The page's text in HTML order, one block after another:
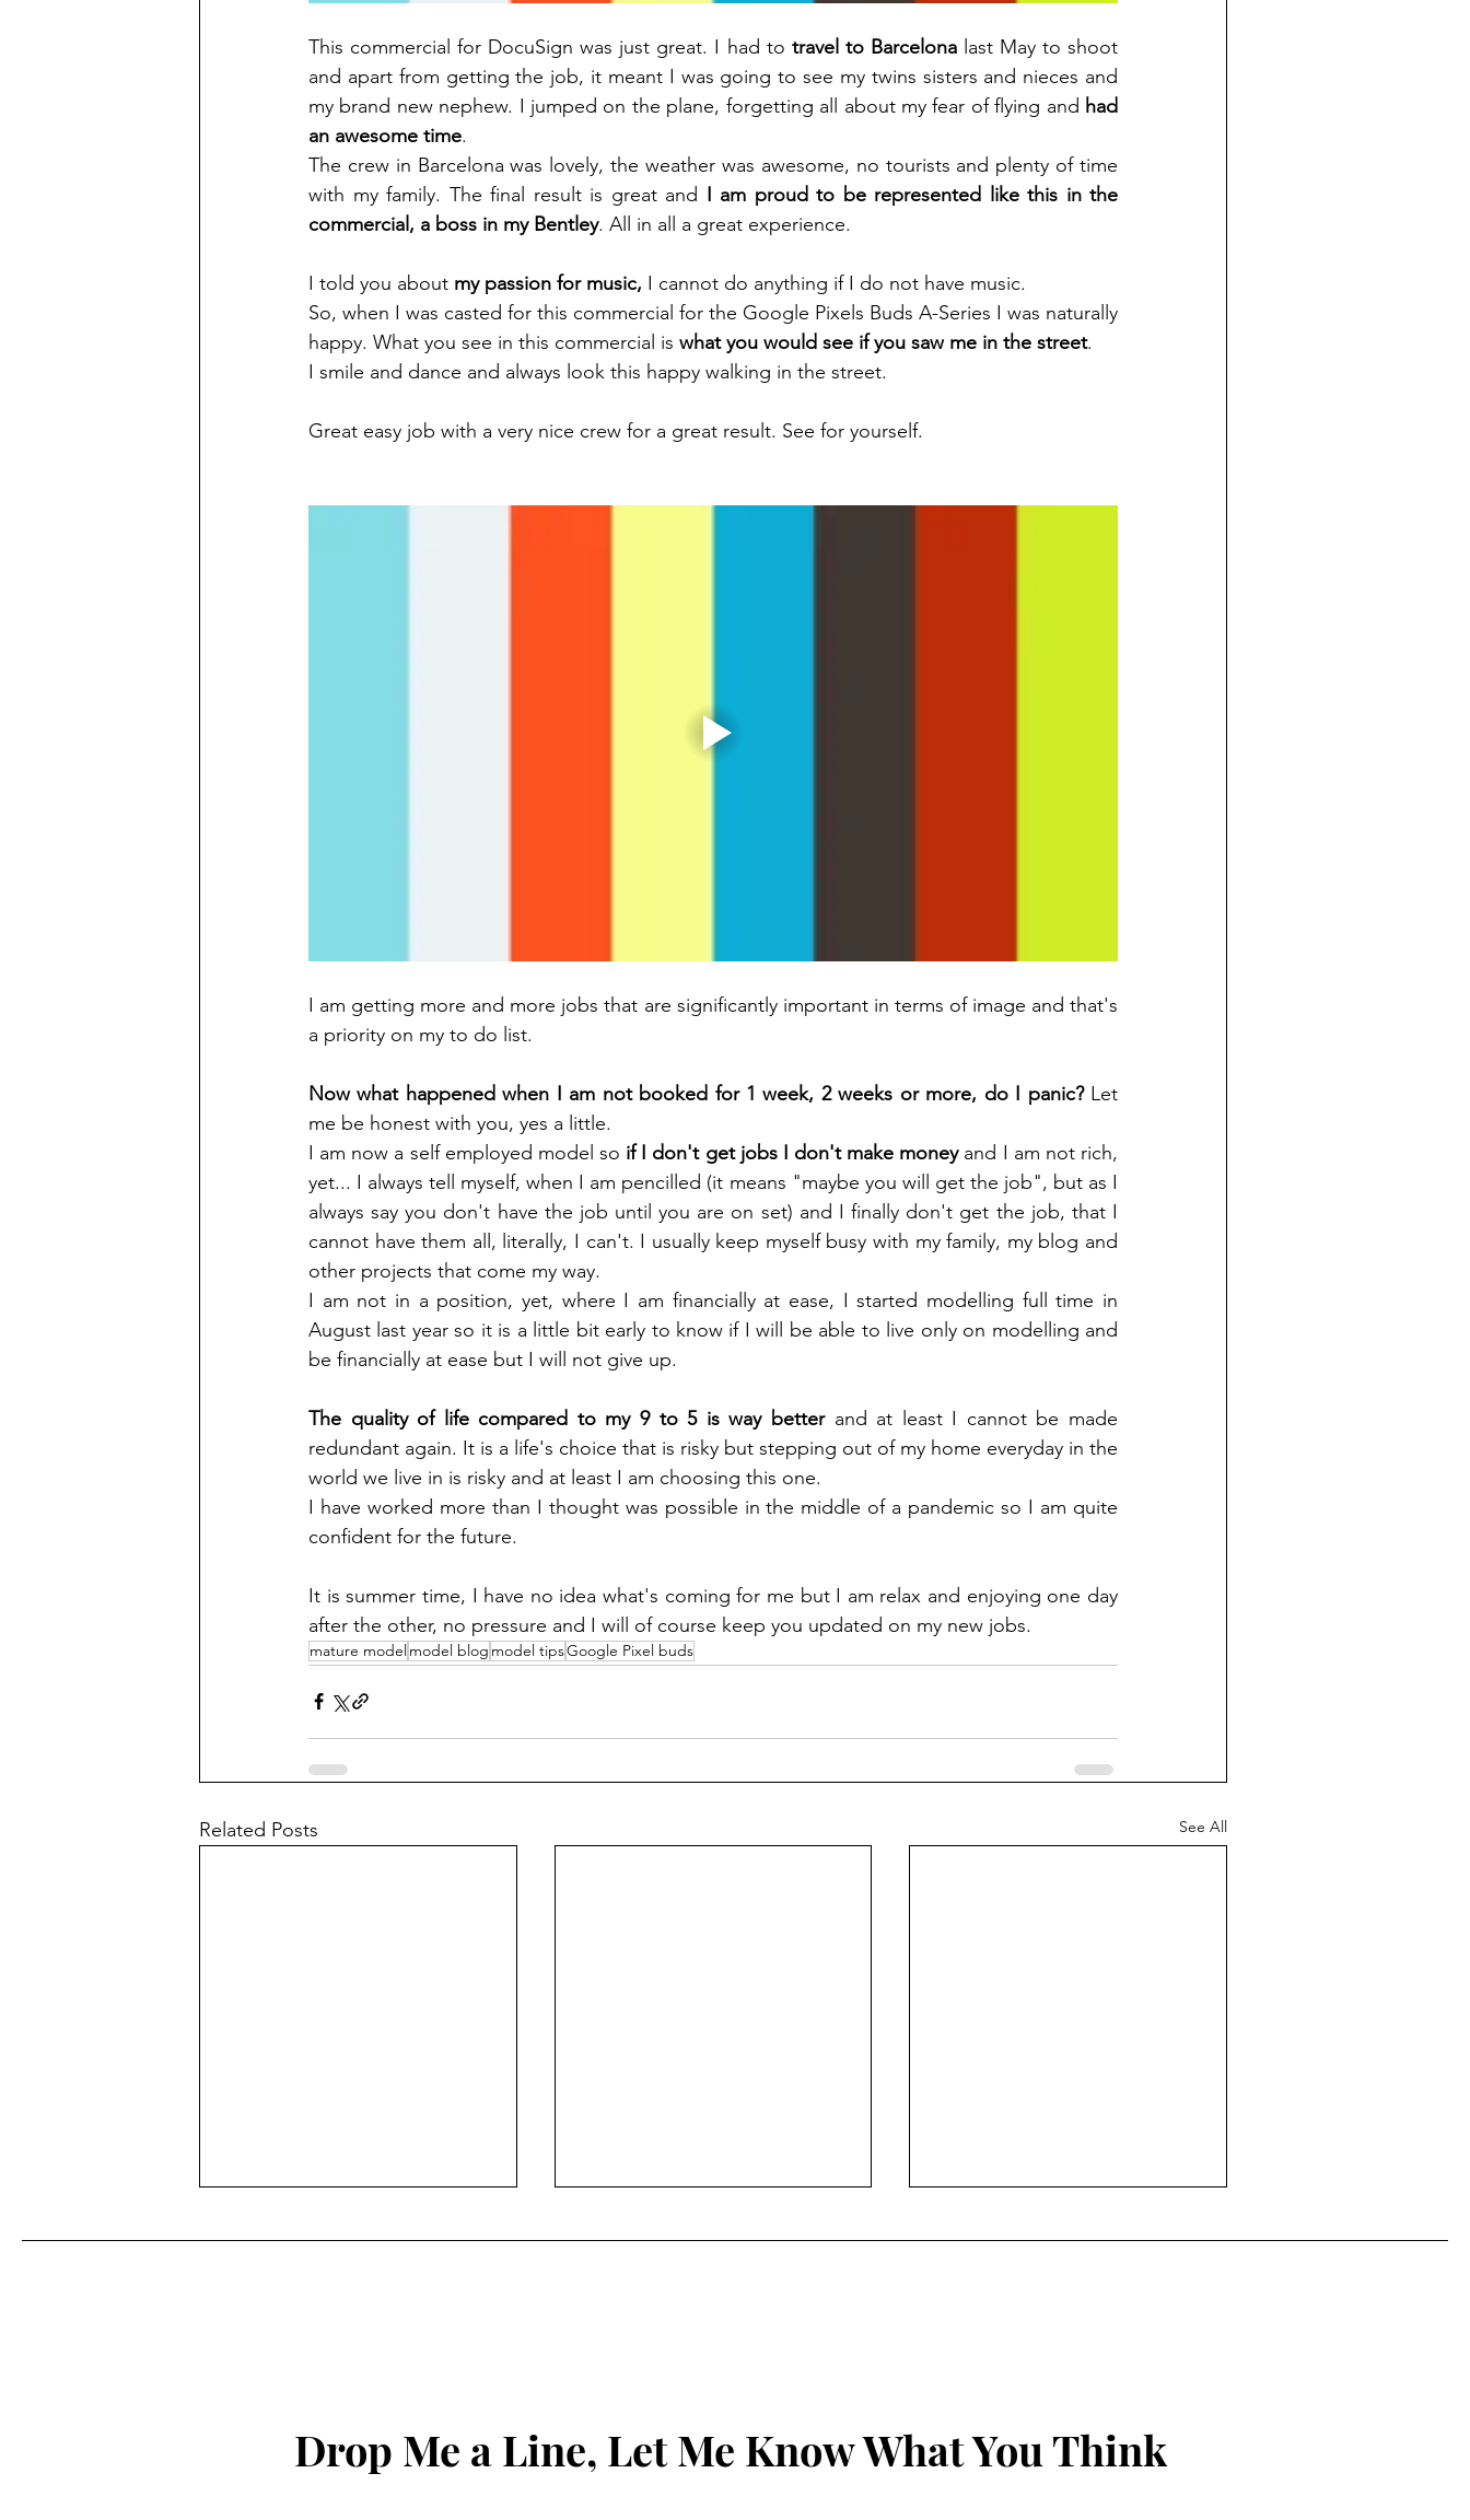
This commercial for DocuSign was just great. I had to travel to Barcelona last May to shoot
and apart from getting the job, it meant I was going to see my twins sisters and nieces and
my brand new nephew. I jumped on the plane, forgetting all about my fear of flying and had
an awesome time.
The crew in Barcelona was lovely, the weather was awesome, no tourists and plenty of time
with my family. The final result is great and I am proud to be represented like this in the
commercial, a boss in my Bentley. All in all a great experience.
I told you about my passion for music, I cannot do anything if I do not have music.
So, when I was casted for this commercial for the Google Pixels Buds A-Series I was naturally
happy. What you see in this commercial is what you would see if you saw me in the street.
I smile and dance and always look this happy walking in the street.
Great easy job with a very nice crew for a great result. See for yourself.
I am getting more and more jobs that are significantly important in terms of image and that's
a priority on my to do list.
Now what happened when I am not booked for 1 week, 2 weeks or more, do I panic? Let
me be honest with you, yes a little.
I am now a self employed model so if I don't get jobs I don't make money and I am not rich,
yet... I always tell myself, when I am pencilled (it means "maybe you will get the job", but as I
always say you don't have the job until you are on set) and I finally don't get the job, that I
cannot have them all, literally, I can't. I usually keep myself busy with my family, my blog and
other projects that come my way.
I am not in a position, yet, where I am financially at ease, I started modelling full time in
August last year so it is a little bit early to know if I will be able to live only on modelling and
be financially at ease but I will not give up.
The quality of life compared to my 9 to 5 is way better and at least I cannot be made
redundant again. It is a life's choice that is risky but stepping out of my home everyday in the
world we live in is risky and at least I am choosing this one.
I have worked more than I thought was possible in the middle of a pandemic so I am quite
confident for the future.
It is summer time, I have no idea what's coming for me but I am relax and enjoying one day
after the other, no pressure and I will of course keep you updated on my new jobs.
mature modelmodel blog model tipsGoogle Pixel buds
Related Posts See All
Drop Me a Line, Let Me Know What You Think